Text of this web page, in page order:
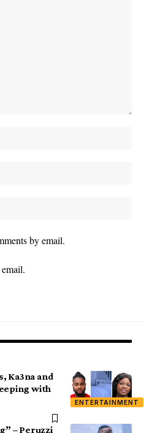
by email.
ENTERTAINMENT
Ka3na and
with
– Peruzzi